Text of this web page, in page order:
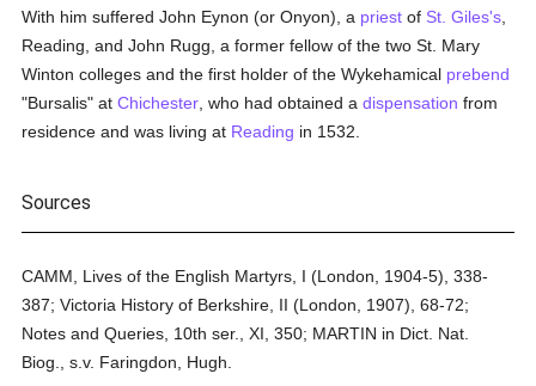
With him suffered John Eynon (or Onyon), a priest of St. Giles's
Reading, and John Rugg, a former fellow of the two St. Mary
Winton colleges and the first holder of the Wykehamical prebend
"Bursalis" atChichester , who had obtained adispensation from
residence and was living at Reading in 1532.
Sources
CAMM, Lives of the English Martyrs, I (London, 1904-5), 338-
387; Victoria History of Berkshire, II (London, 1907), 68-72;
Notes and Queries, 10th ser., XI, 350; MARTIN in Dict. Nat.
Biog., s.v. Faringdon, Hugh.